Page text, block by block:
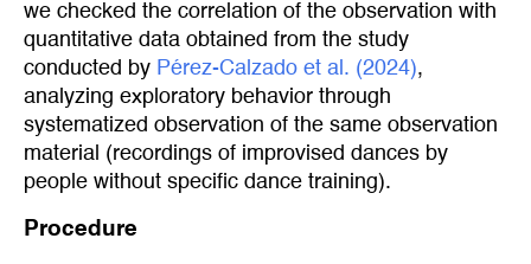
we checked the correlation of the observation with
quantitative data obtained from the study
conducted by Pérez-Calzado et al. (2024),
analyzing exploratory behavior through
systematized observation of the same observation
material (recordings of improvised dances by
people without specific dance training).
Procedure